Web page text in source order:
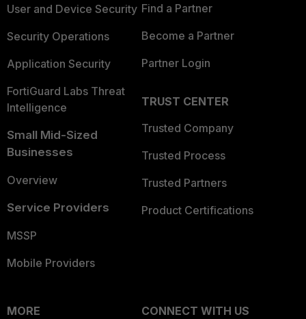
User and Device Security
Security Operations
Application Security
FortiGuard Labs Threat
Intelligence
Small Mid-Sized
Businesses
Overview
Service Providers
MSSP
Mobile Providers
Find a Partner
Become a Partner
Partner Login
TRUST CENTER
Trusted Company
Trusted Process
Trusted Partners
Product Certifications
MORE
CONNECT WITH US